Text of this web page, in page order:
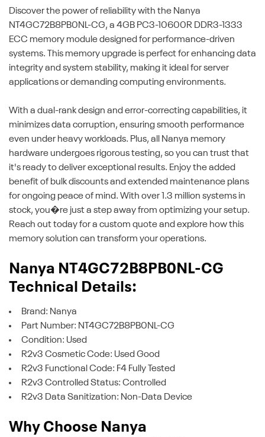
Discover the power of reliability with the Nanya
NT4GC72B8PB0NL-CG, a 4GB PC3-10600R DDR3-1333
ECC memory module designed for performance-driven
systems. This memory upgrade is perfect for enhancing data
integrity and system stability, making it ideal for server
applications or demanding computing environments.
With a dual-rank design and error-correcting capabilities, it
minimizes data corruption, ensuring smooth performance
even under heavy workloads. Plus, all Nanya memory
hardware undergoes rigorous testing, so you can trust that
it's ready to deliver exceptional results. Enjoy the added
benefit of bulk discounts and extended maintenance plans
for ongoing peace of mind. With over 1.3 million systems in
stock, you�re just a step away from optimizing your setup.
Reach out today for a custom quote and explore how this
memory solution can transform your operations.
Nanya NT4GC72B8PB0NL-CG
Technical Details:
Brand: Nanya
Part Number: NT4GC72B8PB0NL-CG
Condition: Used
R2v3 Cosmetic Code: Used Good
R2v3 Functional Code: F4 Fully Tested
R2v3 Controlled Status: Controlled
R2v3 Data Sanitization: Non-Data Device
Why Choose Nanya